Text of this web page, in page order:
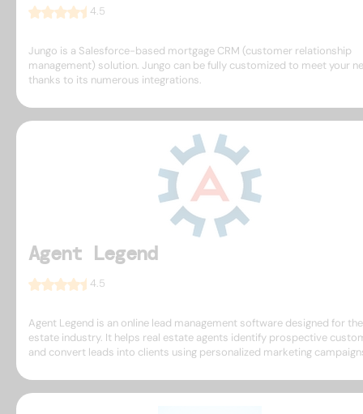
4.5
Jungo is a Salesforce-based mortgage CRM (customer relationship
management) solution. Jungo can be fully customized to meet your
thanks to its numerous integrations.
Agent Legend
4.5
Agent Legend is an online lead management software designed for
estate industry. It helps real estate agents identify prospective
and convert leads into clients using personalized marketing